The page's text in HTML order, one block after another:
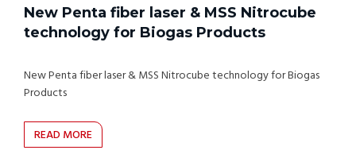
New Penta fiber laser & MSS Nitrocube
technology for Biogas Products
New Penta fiber laser & MSS Nitrocube technology for Biogas
Products
READ MORE